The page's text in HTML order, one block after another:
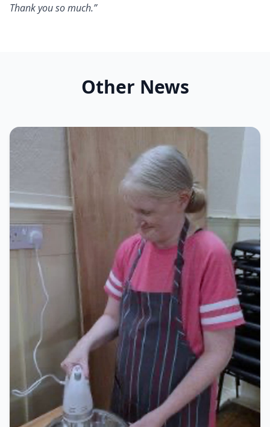
Thank you so much.”
Other News